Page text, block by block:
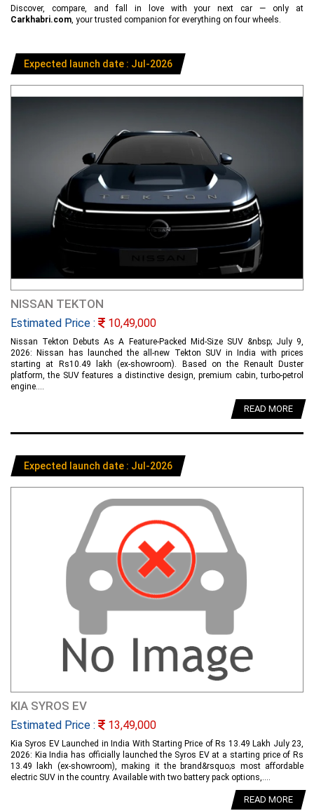
Discover, compare, and fall in love with your next car — only at
Carkhabri.com, your trusted companion for everything on four wheels.
Expected launch date : Jul-2026
NISSAN TEKTON
Estimated Price : 10,49,000
Nissan Tekton Debuts As A Feature-Packed Mid-Size SUV &nbsp; July 9,
2026: Nissan has launched the all-new Tekton SUV in India with prices
starting at Rs10.49 lakh (ex-showroom). Based on the Renault Duster
platform, the SUV features a distinctive design, premium cabin, turbo-petrol
engine....
READ MORE
Expected launch date : Jul-2026
KIA SYROS EV
Estimated Price : 13,49,000
Kia Syros EV Launched in India With Starting Price of Rs 13.49 Lakh July 23,
2026: Kia India has officially launched the Syros EV at a starting price of Rs
13.49 lakh (ex-showroom), making it the brand&rsquo;s most affordable
electric SUV in the country. Available with two battery pack options,....
READ MORE